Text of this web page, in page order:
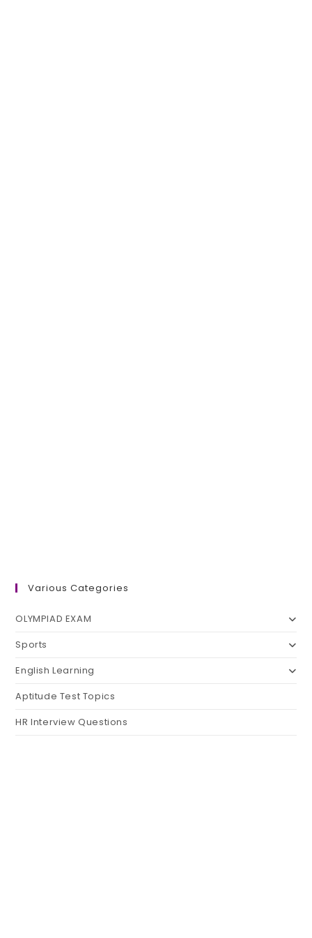
Various Categories
OLYMPIAD EXAM
Sports
English Learning
Aptitude Test Topics
HR Interview Questions